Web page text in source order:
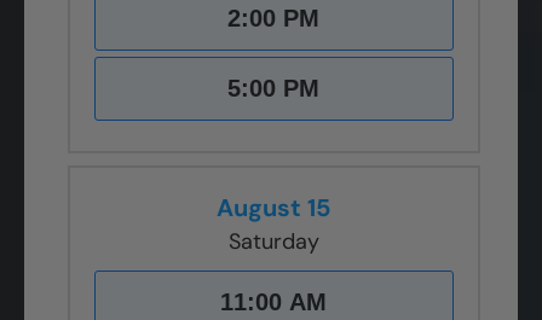
2:00 PM
5:00 PM
August 15
Saturday
11:00 AM